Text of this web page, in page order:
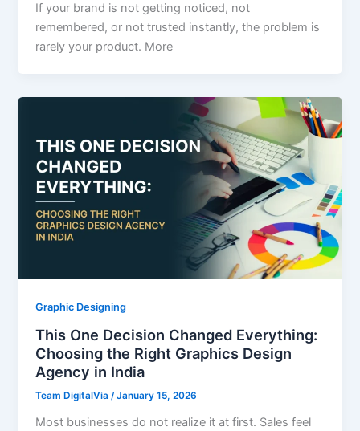
If your brand is not getting noticed, not
remembered, or not trusted instantly, the problem is
rarely your product. More
Graphic Designing
This One Decision Changed Everything:
Choosing the Right Graphics Design
Agency in India
Team DigitalVia/January 15, 2026
Most businesses do not realize it at first. Sales feel